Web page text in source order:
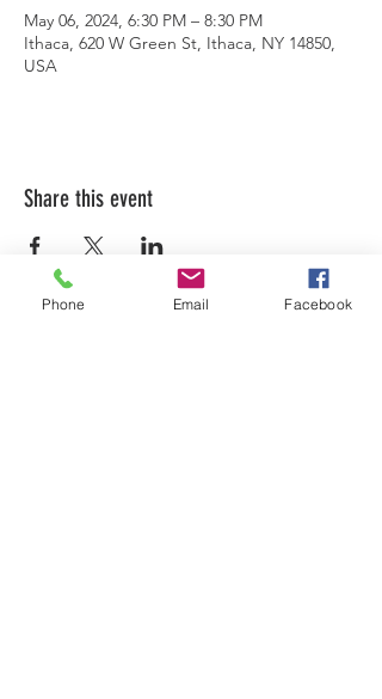
May 06, 2024, 6:30 PM – 8:30 PM
Ithaca, 620 W Green St, Ithaca, NY 14850,
USA
Share this event
Phone Email Facebook